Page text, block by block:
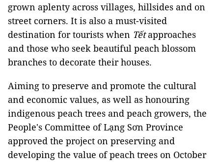
grown aplenty across villages, hillsides and on
street corners. It is also a must-visited
destination for tourists when Tếtapproaches
and those who seek beautiful peach blossom
branches to decorate their houses.
Aiming to preserve and promote the cultural
and economic values, as well as honouring
indigenous peach trees and peach growers, the
People's Committee of Lạng Sơn Province
approved the project on preserving and
developing the value of peach trees on October